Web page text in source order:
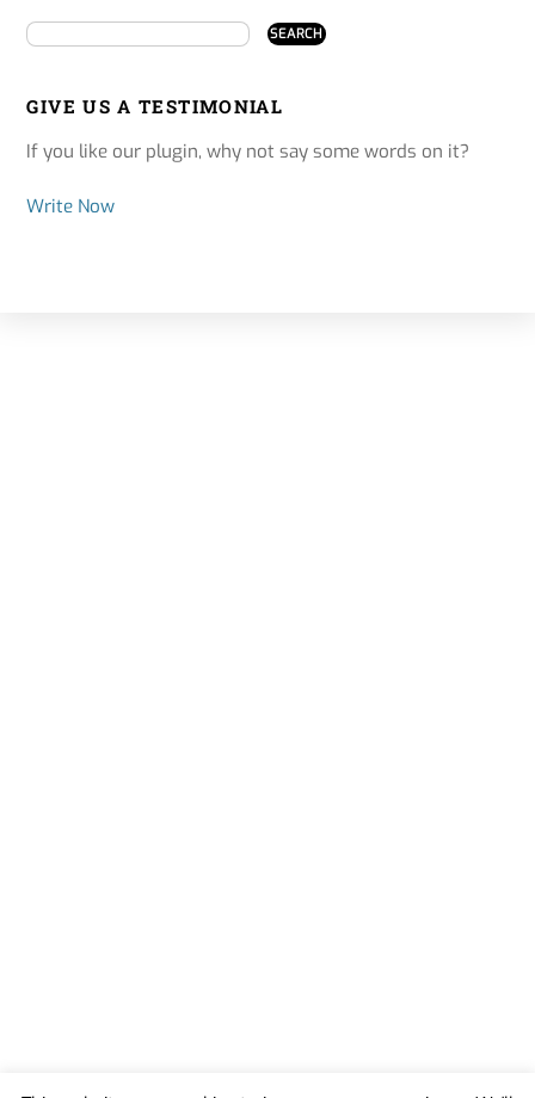
GIVE US A TESTIMONIAL
If you like our plugin, why not say some words on it?
Write Now